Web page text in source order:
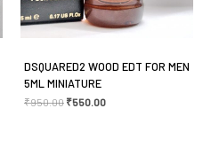
DSQUARED2 WOOD EDT FOR MEN
5ML MINIATURE
₹950.00 ₹550.00